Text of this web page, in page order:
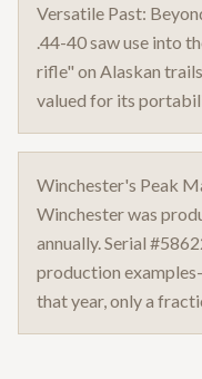
Versatile Past:
.44-40 saw use into
rifle" on Alaskan
valued for its
Winchester's Peak
Winchester was
annually. Serial
production
that year, only a